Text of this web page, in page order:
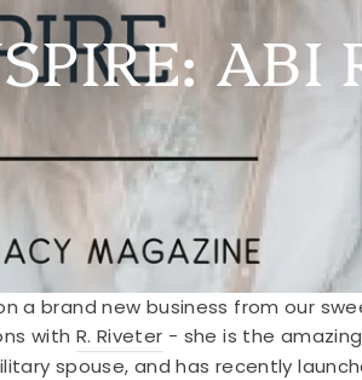
ABI
a brand new business from our
with R. Riveter - she is the
spouse, and has recently